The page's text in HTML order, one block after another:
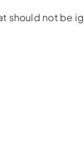
should not be